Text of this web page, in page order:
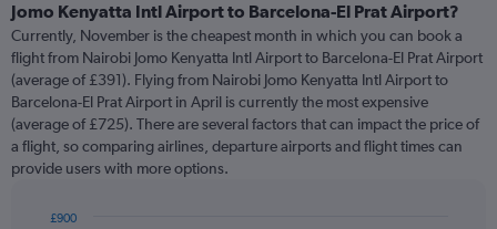
Jomo Kenyatta Intl Airport to Barcelona-El Prat Airport?
Currently, November is the cheapest month in which you can book a
flight from Nairobi Jomo Kenyatta Intl Airport to Barcelona-El Prat Airport
(average of £391). Flying from Nairobi Jomo Kenyatta Intl Airport to
Barcelona-El Prat Airport in April is currently the most expensive
(average of £725). There are several factors that can impact the price of
a flight, so comparing airlines, departure airports and flight times can
provide users with more options.
£900